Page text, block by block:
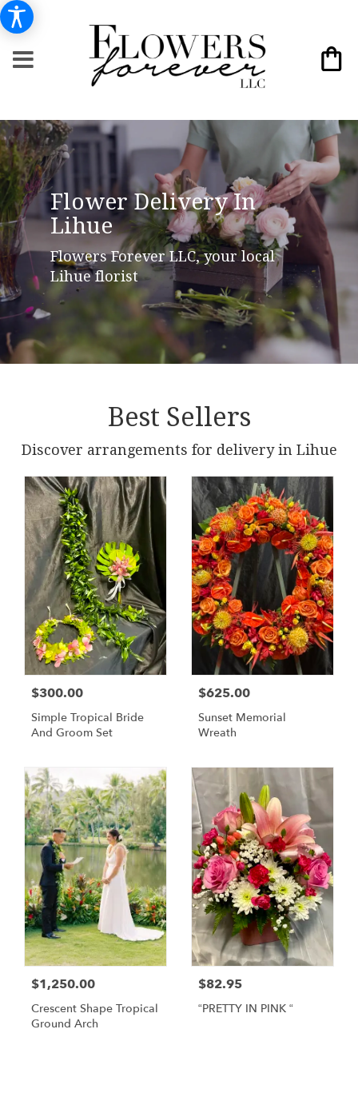
Flower Delivery In
Lihue
Flowers Forever LLC, your local
Lihue florist
Best Sellers
Discover arrangements for delivery in Lihue
$300.00
Simple Tropical Bride
And Groom Set
$625.00
Sunset Memorial
Wreath
$1,250.00
Crescent Shape Tropical
Ground Arch
$82.95
“PRETTY IN PINK “